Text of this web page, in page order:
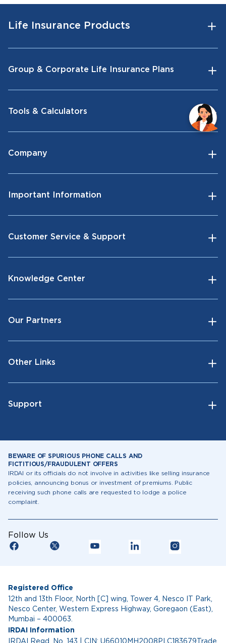
Life Insurance Products
Group & Corporate Life Insurance Plans
Tools & Calculators
Company
Important Information
Customer Service & Support
Knowledge Center
Our Partners
Other Links
Support
BEWARE OF SPURIOUS PHONE CALLS AND
FICTITIOUS/FRAUDULENT OFFERS
IRDAI or its officials do not involve in activities like selling insurance
policies, announcing bonus or investment of premiums. Public
receiving such phone calls are requested to lodge a police
complaint.
Follow Us
Registered Office
12th and 13th Floor, North [C] wing, Tower 4, Nesco IT Park,
Nesco Center, Western Express Highway, Goregaon (East),
Mumbai – 400063.
IRDAI Information
IRDAI Regd. No. 143 | CIN: U66010MH2008PLC183679Trade